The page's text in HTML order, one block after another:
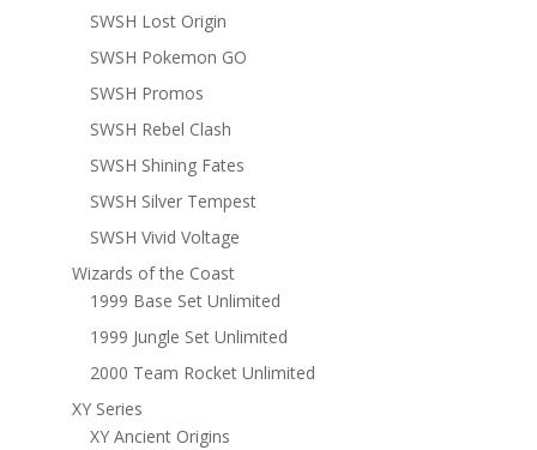
SWSH Lost Origin
SWSH Pokemon GO
SWSH Promos
SWSH Rebel Clash
SWSH Shining Fates
SWSH Silver Tempest
SWSH Vivid Voltage
Wizards of the Coast
1999 Base Set Unlimited
1999 Jungle Set Unlimited
2000 Team Rocket Unlimited
XY Series
XY Ancient Origins